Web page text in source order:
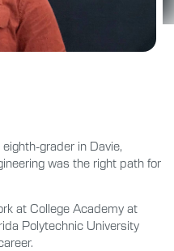
grader in Davie,
was the right path for
at College Academy at
Polytechnic University